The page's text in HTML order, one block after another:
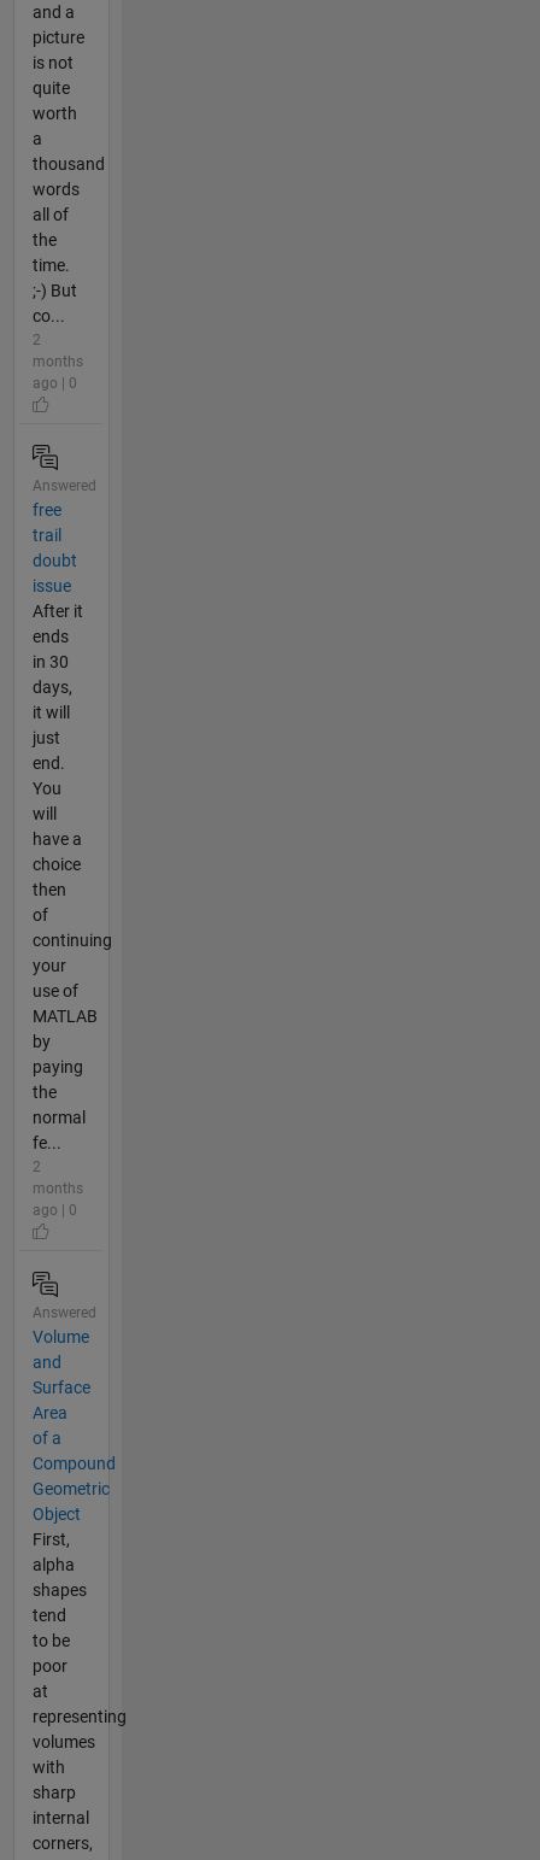
and a
picture
is not
quite
worth
a
thousand
words
all of
the
time.
;-) But
co...
2
months
ago | 0
Answered
free
trail
doubt
issue
After it
ends
in 30
days,
it will
just
end.
You
will
have a
choice
then
of
continuing
your
use of
MATLAB
by
paying
the
normal
fe...
2
months
ago | 0
Answered
Volume
and
Surface
Area
of a
Compound
Geometric
Object
First,
alpha
shapes
tend
to be
poor
at
representing
volumes
with
sharp
internal
corners,